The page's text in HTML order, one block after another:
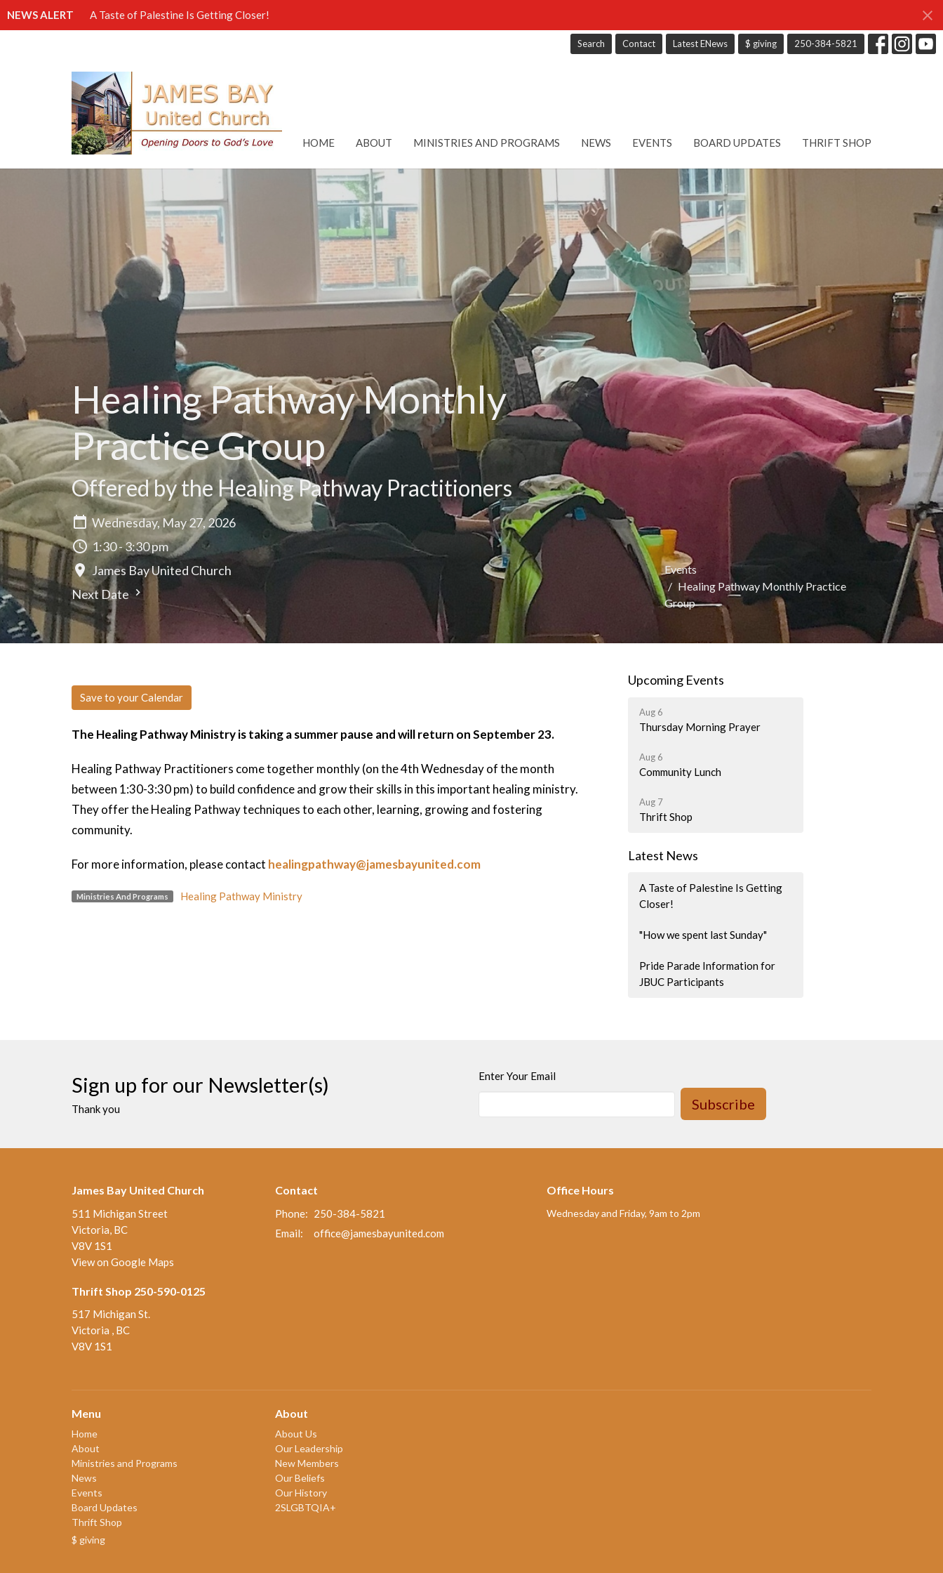
NEWS ALERT A Taste of Palestine Is Getting Closer!
Search Contact Latest ENews $ giving 250-384-5821
HOME ABOUT MINISTRIES AND PROGRAMS NEWS EVENTS BOARD UPDATES THRIFT SHOP
Healing Pathway Monthly
Practice Group
Offered by the Healing Pathway Practitioners
Wednesday, May 27, 2026
1:30 - 3:30 pm
James Bay United Church
Next Date
Events
Healing Pathway Monthly Practice
Group
Save to your Calendar
The Healing Pathway Ministry is taking a summer pause and will return on September 23.
Healing Pathway Practitioners come together monthly (on the 4th Wednesday of the month
between 1:30-3:30 pm) to build confidence and grow their skills in this important healing ministry.
They offer the Healing Pathway techniques to each other, learning, growing and fostering
community.
For more information, please contact healingpathway@jamesbayunited.com
Ministries And Programs Healing Pathway Ministry
Upcoming Events
Aug 6
Thursday Morning Prayer
Aug 6
Community Lunch
Aug 7
Thrift Shop
Latest News
A Taste of Palestine Is Getting
Closer!
"How we spent last Sunday"
Pride Parade Information for
JBUC Participants
Sign up for our Newsletter(s)
Thank you
Enter Your Email
Subscribe
James Bay United Church
511 Michigan Street
Victoria, BC
V8V 1S1
View on Google Maps
Thrift Shop 250-590-0125
517 Michigan St.
Victoria , BC
V8V 1S1
Contact
Phone: 250-384-5821
Email: office@jamesbayunited.com
Office Hours
Wednesday and Friday, 9am to 2pm
Menu
Home
About
Ministries and Programs
News
Events
Board Updates
Thrift Shop
$ giving
About
About Us
Our Leadership
New Members
Our Beliefs
Our History
2SLGBTQIA+